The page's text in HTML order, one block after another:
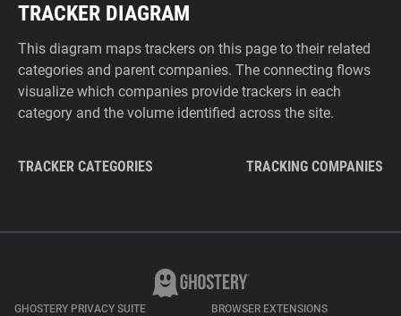
TRACKER DIAGRAM
This diagram maps trackers on this page to their related
categories and parent companies. The connecting flows
visualize which companies provide trackers in each
category and the volume identified across the site.
TRACKER CATEGORIES TRACKING COMPANIES
GHOSTERY PRIVACY SUITE BROWSER EXTENSIONS